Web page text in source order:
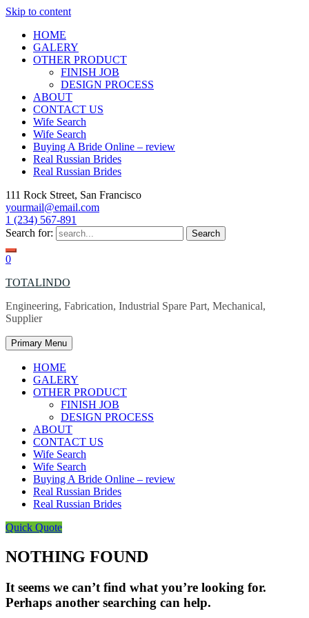
Skip to content
HOME
GALERY
OTHER PRODUCT
FINISH JOB
DESIGN PROCESS
ABOUT
CONTACT US
Wife Search
Wife Search
Buying A Bride Online – review
Real Russian Brides
Real Russian Brides
111 Rock Street, San Francisco
yourmail@email.com
1 (234) 567-891
Search for:
0
TOTALINDO
Engineering, Fabrication, Industrial Spare Part, Mechanical,
Supplier
Primary Menu
HOME
GALERY
OTHER PRODUCT
FINISH JOB
DESIGN PROCESS
ABOUT
CONTACT US
Wife Search
Wife Search
Buying A Bride Online – review
Real Russian Brides
Real Russian Brides
Quick Quote
NOTHING FOUND
It seems we can’t find what you’re looking for.
Perhaps another searching can help.